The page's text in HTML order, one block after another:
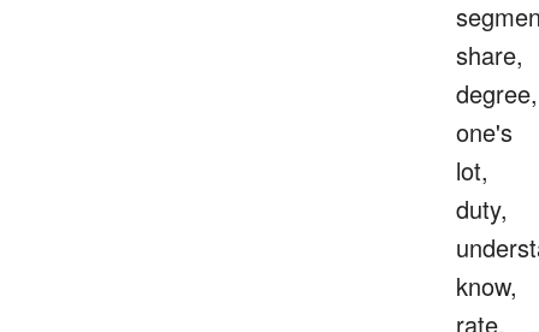
share,
degree,
one's
lot,
duty,
know,
rate,